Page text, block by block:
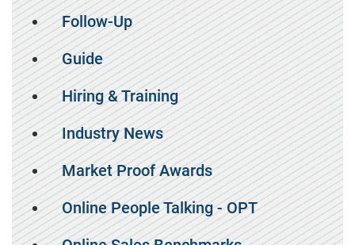
Follow-Up
Guide
Hiring & Training
Industry News
Market Proof Awards
Online People Talking - OPT